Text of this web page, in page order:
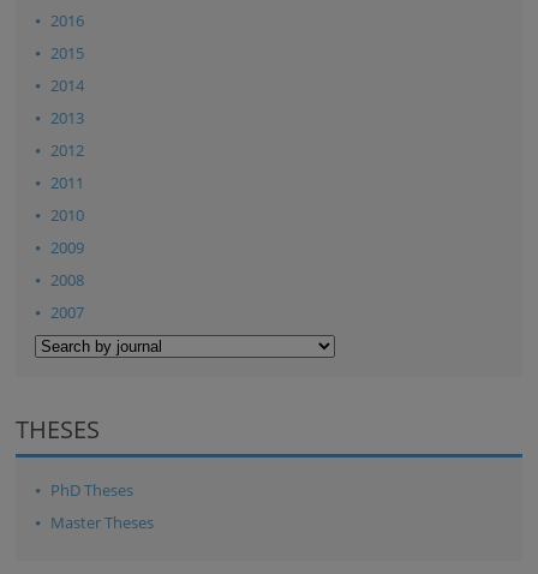
2016
2015
2014
2013
2012
2011
2010
2009
2008
2007
THESES
PhD Theses
Master Theses